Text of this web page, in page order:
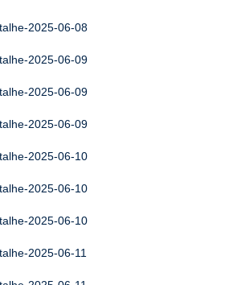
2025-06-08
2025-06-09
2025-06-09
2025-06-09
2025-06-10
2025-06-10
2025-06-10
2025-06-11